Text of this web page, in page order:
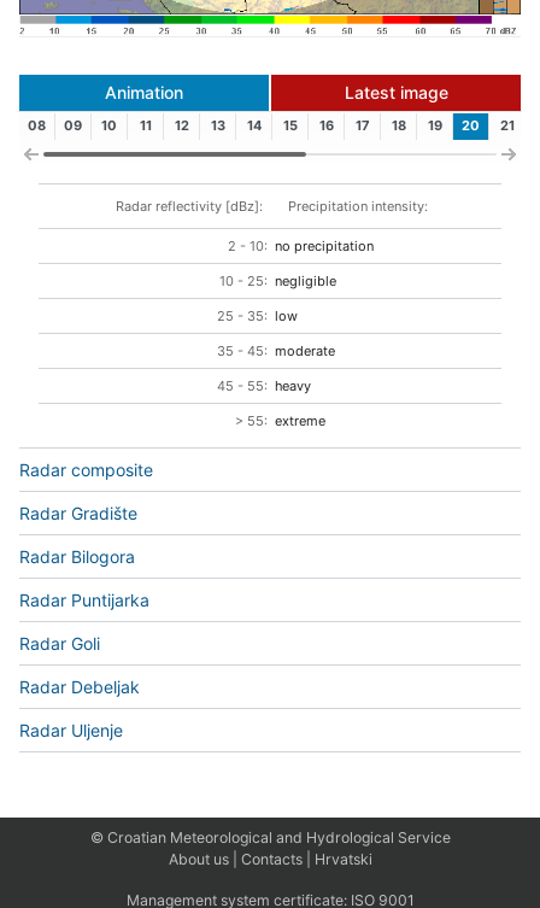
Animation Latest image
08 09 10 11 12 13 14 15 16 17 18 19 20 21
Radar reflectivity [dBz]: Precipitation intensity:
2 - 10: no precipitation
10 - 25: negligible
25 - 35: low
35 - 45: moderate
45 - 55: heavy
> 55: extreme
Radar composite
Radar Gradište
Radar Bilogora
Radar Puntijarka
Radar Goli
Radar Debeljak
Radar Uljenje
© Croatian Meteorological and Hydrological Service
About us| Contacts| Hrvatski
Management system certificate: ISO 9001